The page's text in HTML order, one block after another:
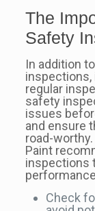
The
Safety
In addition
inspections,
regular
safety
issues
and ensure
road-
Paint
inspections
Check